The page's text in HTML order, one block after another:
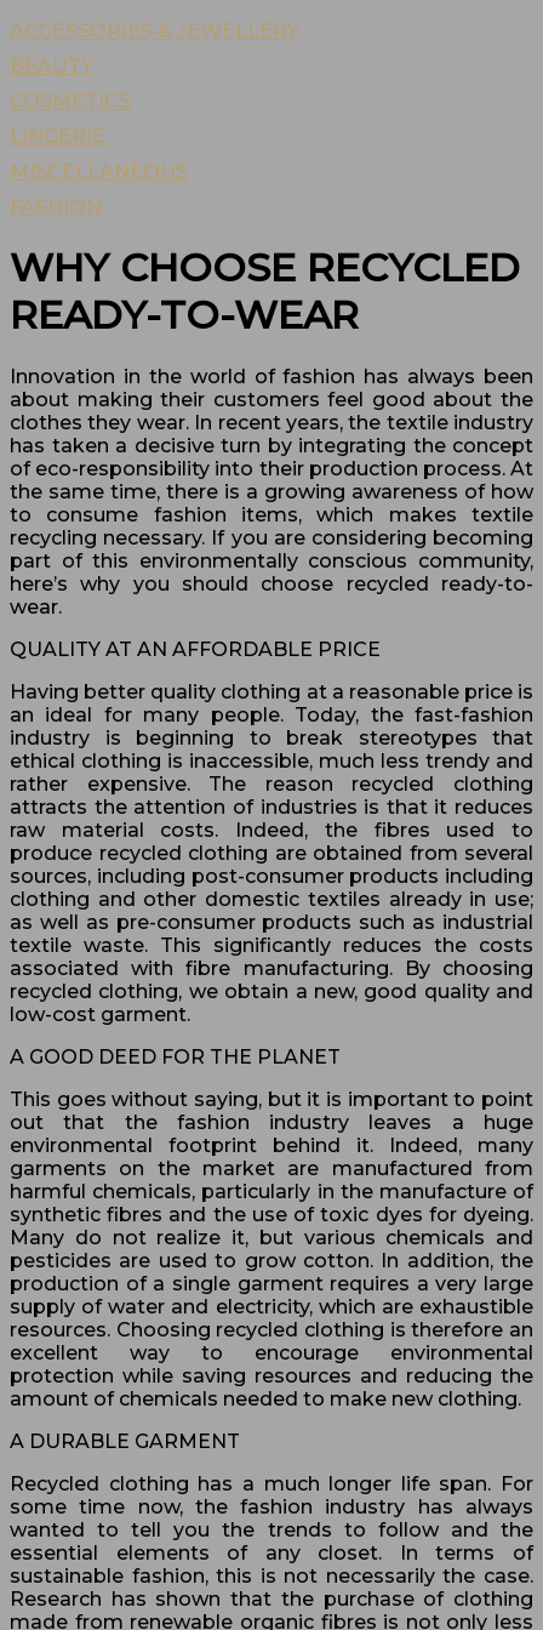
ACCESSORIES & JEWELLERY
BEAUTY
COSMETICS
LINGERIE
MISCELLANEOUS
FASHION
WHY CHOOSE RECYCLED
READY-TO-WEAR
Innovation in the world of fashion has always been
about making their customers feel good about the
clothes they wear. In recent years, the textile industry
has taken a decisive turn by integrating the concept
of eco-responsibility into their production process. At
the same time, there is a growing awareness of how
to consume fashion items, which makes textile
recycling necessary. If you are considering becoming
part of this environmentally conscious community,
here’s why you should choose recycled ready-to-
wear.
QUALITY AT AN AFFORDABLE PRICE
Having better quality clothing at a reasonable price is
an ideal for many people. Today, the fast-fashion
industry is beginning to break stereotypes that
ethical clothing is inaccessible, much less trendy and
rather expensive. The reason recycled clothing
attracts the attention of industries is that it reduces
raw material costs. Indeed, the fibres used to
produce recycled clothing are obtained from several
sources, including post-consumer products including
clothing and other domestic textiles already in use;
as well as pre-consumer products such as industrial
textile waste. This significantly reduces the costs
associated with fibre manufacturing. By choosing
recycled clothing, we obtain a new, good quality and
low-cost garment.
A GOOD DEED FOR THE PLANET
This goes without saying, but it is important to point
out that the fashion industry leaves a huge
environmental footprint behind it. Indeed, many
garments on the market are manufactured from
harmful chemicals, particularly in the manufacture of
synthetic fibres and the use of toxic dyes for dyeing.
Many do not realize it, but various chemicals and
pesticides are used to grow cotton. In addition, the
production of a single garment requires a very large
supply of water and electricity, which are exhaustible
resources. Choosing recycled clothing is therefore an
excellent way to encourage environmental
protection while saving resources and reducing the
amount of chemicals needed to make new clothing.
A DURABLE GARMENT
Recycled clothing has a much longer life span. For
some time now, the fashion industry has always
wanted to tell you the trends to follow and the
essential elements of any closet. In terms of
sustainable fashion, this is not necessarily the case.
Research has shown that the purchase of clothing
made from renewable organic fibres is not only less